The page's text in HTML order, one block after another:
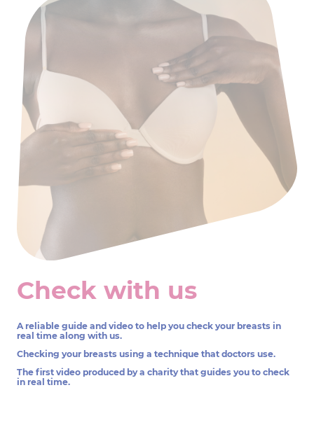
Check with us
A reliable guide and video to help you check your breasts in
real time along with us.
Checking your breasts using a technique that doctors use.
The first video produced by a charity that guides you to check
in real time.